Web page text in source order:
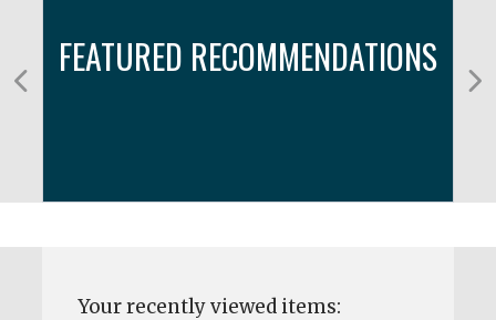
FEATURED RECOMMENDATIONS
Your recently viewed items: